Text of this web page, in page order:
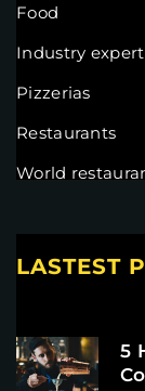
Food
Industry
Pizzerias
Restaurants
World
LASTEST
5